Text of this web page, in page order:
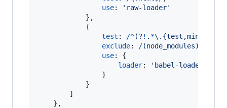
use:
'raw-loader'
} ,
{
test : /^(? ! . *\. {test,min
exclude: /(node modul es)
use: {
loader:
'babel-loader'
}
}
]
} ,